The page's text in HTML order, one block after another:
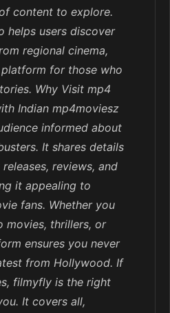
content to explore.
helps users discover
regional cinema,
for those who
Why Visit mp4
Indian mp4moviesz
informed about
It shares details
reviews, and
it appealing to
fans. Whether you
movies, thrillers, or
ensures you never
from Hollywood. If
filmyfly is the right
It covers all,